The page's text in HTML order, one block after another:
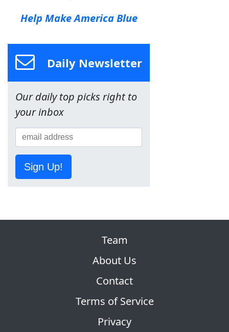
Help Make America Blue
Daily Newsletter
Our daily top picks right to
your inbox
Sign Up!
Team
About Us
Contact
Terms of Service
Privacy